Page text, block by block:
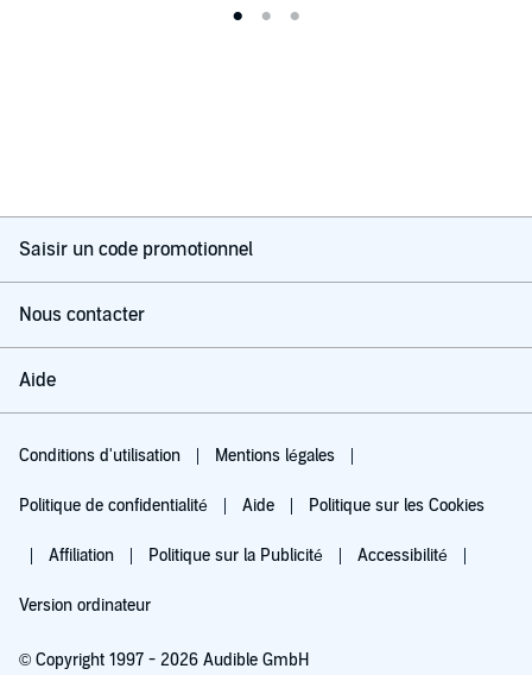
Saisir un code promotionnel
Nous contacter
Aide
Conditions d'utilisation Mentions légales
Politique de confidentialité Aide Politique sur les Cookies
Affiliation Politique sur la Publicité Accessibilité
Version ordinateur
© Copyright 1997 - 2026 Audible GmbH